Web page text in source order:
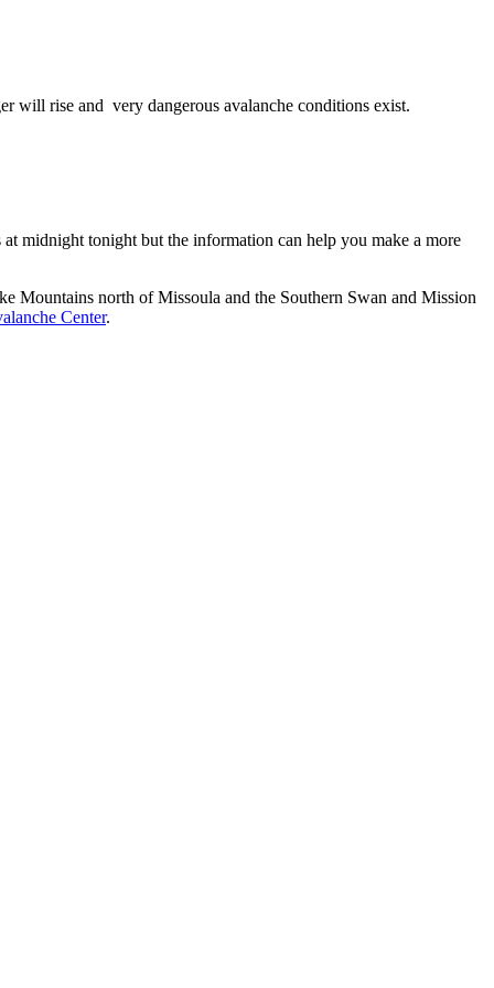
will rise and very dangerous avalanche conditions exist.
midnight tonight but the information can help you make a more
Mountains north of Missoula and the Southern Swan and Mission
Center.